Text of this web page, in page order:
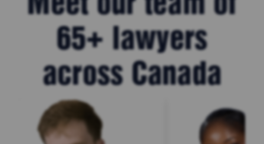
65+ lawyers
across Canada